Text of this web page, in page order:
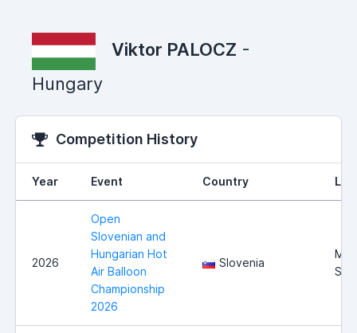
Viktor PALOCZ -
Hungary
Competition History
Year Event Country
2026
Open
Slovenian and
Hungarian Hot
Air Balloon
Championship
2026
Slovenia